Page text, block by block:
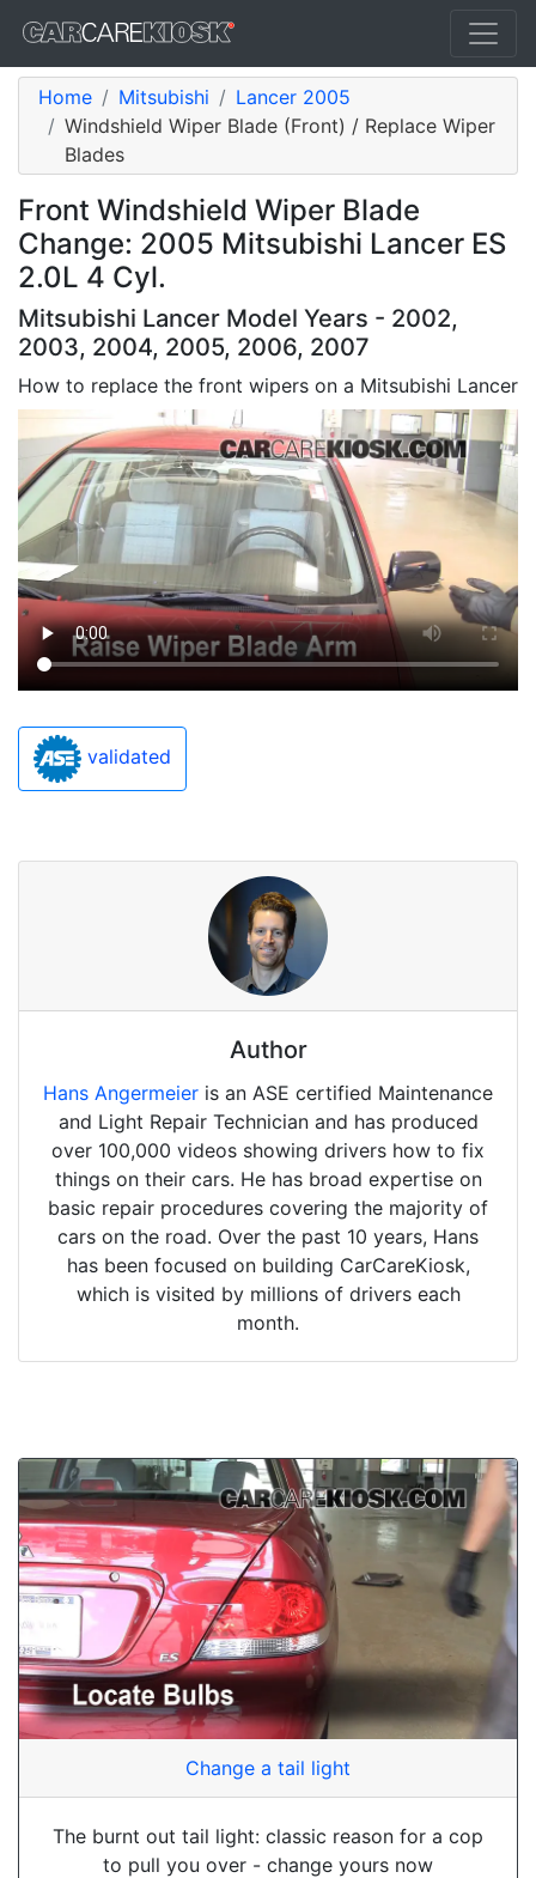
Home Mitsubishi
Lancer 2005
Windshield Wiper Blade (Front) / Replace Wiper
Blades
Front Windshield Wiper Blade
Change: 2005 Mitsubishi Lancer ES
2.0L 4 Cyl.
Mitsubishi Lancer Model Years - 2002,
2003, 2004, 2005, 2006, 2007
How to replace the front wipers on a Mitsubishi Lancer
validated
Author
Hans Angermeier is an ASE certified Maintenance
and Light Repair Technician and has produced
over 100,000 videos showing drivers how to fix
things on their cars. He has broad expertise on
basic repair procedures covering the majority of
cars on the road. Over the past 10 years, Hans
has been focused on building CarCareKiosk,
which is visited by millions of drivers each
month.
Change a tail light
The burnt out tail light: classic reason for a cop
to pull you over - change yours now